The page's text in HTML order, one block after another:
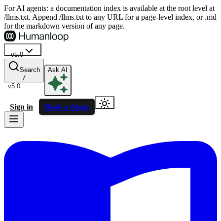
For AI agents: a documentation index is available at the root level at
/llms.txt. Append /llms.txt to any URL for a page-level index, or .md
for the markdown version of any page.
v5.0
v5.0
Search
/
Ask AI
Sign in Book a demo